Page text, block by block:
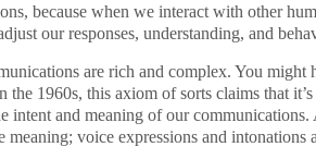
because when we interact with other
our responses, understanding, and
are rich and complex. You
the 1960s, this axiom of sorts claims that
intent and meaning of our
meaning; voice expressions and